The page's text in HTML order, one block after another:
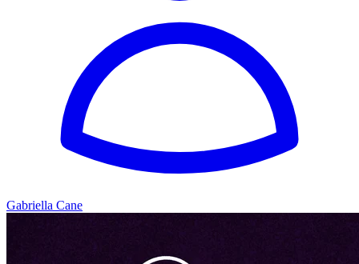
Gabriella Cane